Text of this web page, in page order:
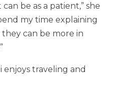
be as a patient,” she
my time explaining
can be more in
traveling and